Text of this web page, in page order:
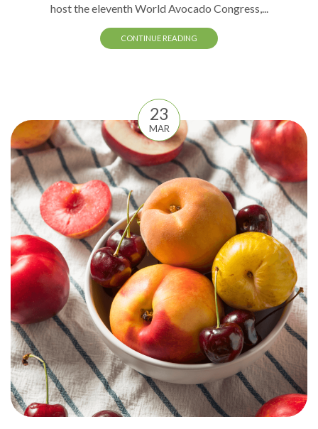
host the eleventh World Avocado Congress,...
CONTINUE READING
23
MAR